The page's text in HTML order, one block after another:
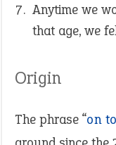
Anytime we
that age, we
Origin
The phrase “on